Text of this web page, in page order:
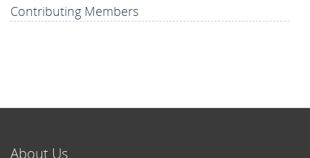
Contributing Members
About Us